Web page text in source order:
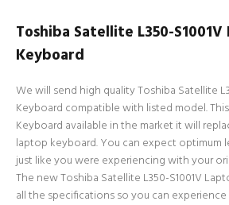
Toshiba Satellite L350-
Keyboard
We will send high quality Toshiba Satellite
Keyboard compatible with listed model.
Keyboard available in the market it will
laptop keyboard. You can expect optimum
just like you were experiencing with your
The new Toshiba Satellite L350-S1001V
all the specifications so you can